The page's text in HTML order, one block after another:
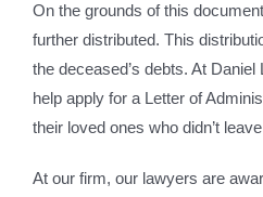
On the grounds of this
further distributed. This
the deceased’s debts. At
help apply for a Letter of
their loved ones who didn’t
At our firm, our lawyers are